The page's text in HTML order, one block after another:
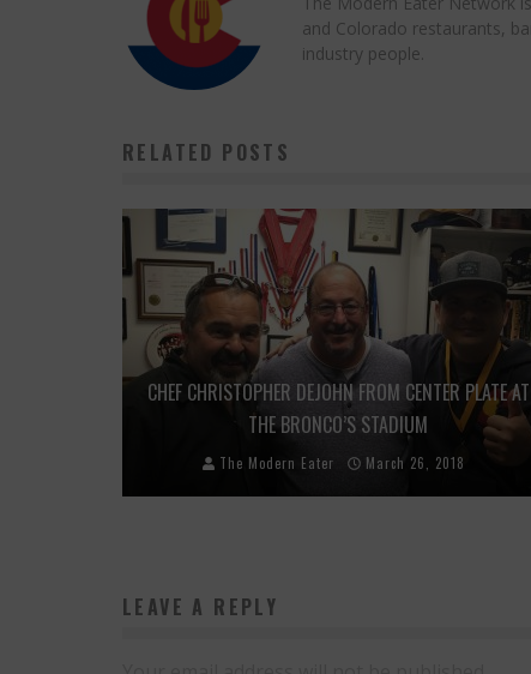
and Colorado restaurants,
industry people.
RELATED POSTS
CHEF CHRISTOPHER DEJOHN FROM CENTER PLATE AT
THE BRONCO’S STADIUM
The Modern Eater March 26, 2018
LEAVE A REPLY